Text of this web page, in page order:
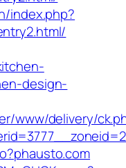
index.php?
design-
www/delivery/